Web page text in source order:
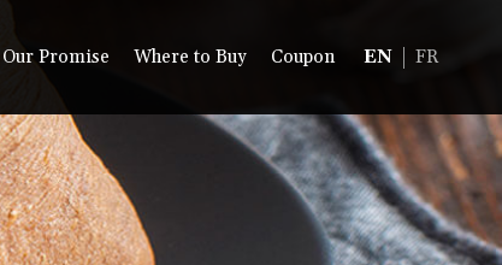
Our Promise Where to Buy Coupon EN FR